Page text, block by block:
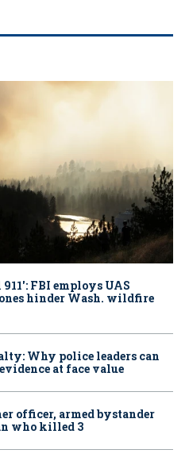
FBI employs UAS
hinder Wash. wildfire
Why police leaders can
at face value
officer, armed bystander
who killed 3